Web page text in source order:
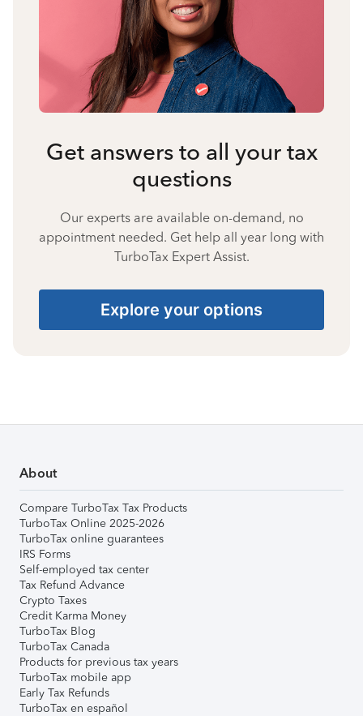
Get answers to all your tax
questions
Our experts are available on-demand, no
appointment needed. Get help all year long with
TurboTax Expert Assist.
Explore your options
About
Compare TurboTax Tax Products
TurboTax Online 2025-2026
TurboTax online guarantees
IRS Forms
Self-employed tax center
Tax Refund Advance
Crypto Taxes
Credit Karma Money
TurboTax Blog
TurboTax Canada
Products for previous tax years
TurboTax mobile app
Early Tax Refunds
TurboTax en español